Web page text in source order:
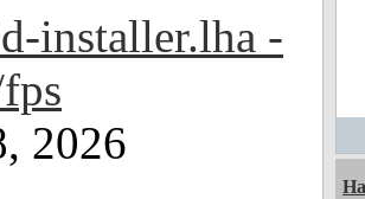
installer.lha -
2026